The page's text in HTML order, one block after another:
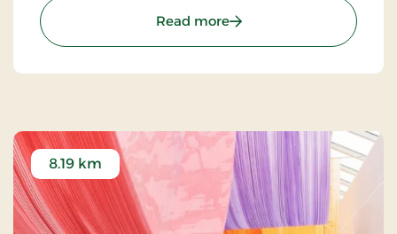
how many steps there are. Some have counted
them at 108, others 168 and 172. Try counting for
yourself!
Read more: Jon's Chapel
8.19 km